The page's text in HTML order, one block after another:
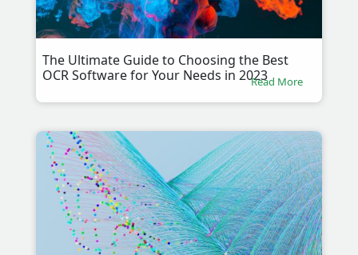
The Ultimate Guide to Choosing the Best
OCR Software for Your Needs in 2023Read More